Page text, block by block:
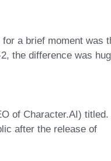
for a brief moment was
the difference was
of Character.AI ) titled.
after the release of